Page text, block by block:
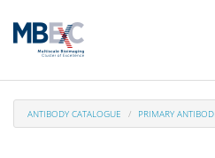
Skip
content
ANTIBODY CATALOGUE PRIMARY